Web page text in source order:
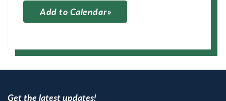
Add to Calendar
Get the latest updates!